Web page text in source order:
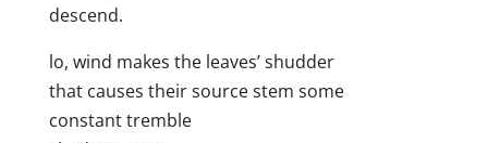
descend.
lo, wind makes the leaves’ shudder
that causes their source stem some
constant tremble